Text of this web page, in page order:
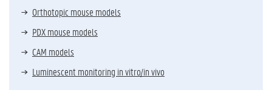
Orthotopic mouse models
PDX mouse models
CAM models
Luminescent monitoring in vitro/in vivo